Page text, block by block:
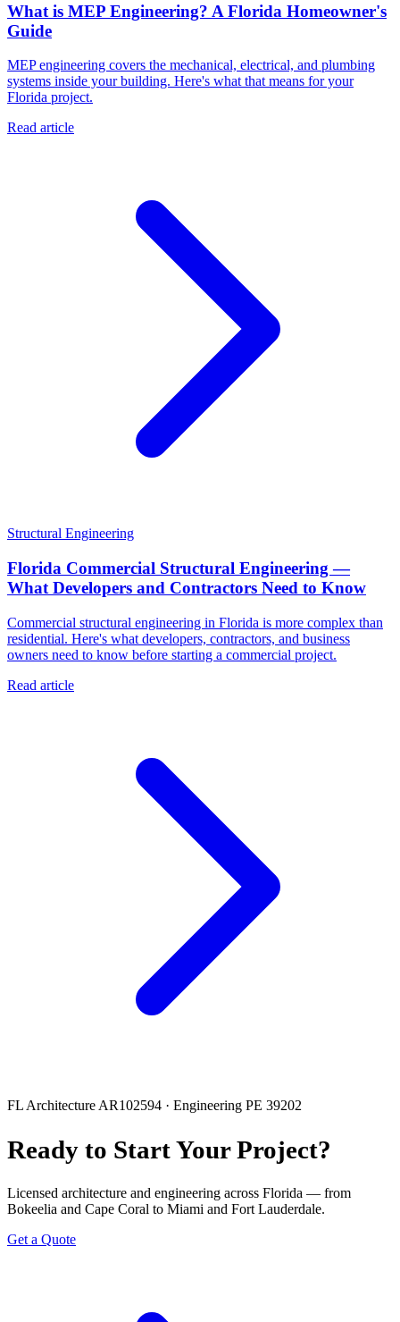
What is MEP Engineering? A Florida Homeowner's
Guide
MEP engineering covers the mechanical, electrical, and plumbing
systems inside your building. Here's what that means for your
Florida project.
Read article
Structural Engineering
Florida Commercial Structural Engineering —
What Developers and Contractors Need to Know
Commercial structural engineering in Florida is more complex than
residential. Here's what developers, contractors, and business
owners need to know before starting a commercial project.
Read article
FL Architecture AR102594 · Engineering PE 39202
Ready to Start Your Project?
Licensed architecture and engineering across Florida — from
Bokeelia and Cape Coral to Miami and Fort Lauderdale.
Get a Quote